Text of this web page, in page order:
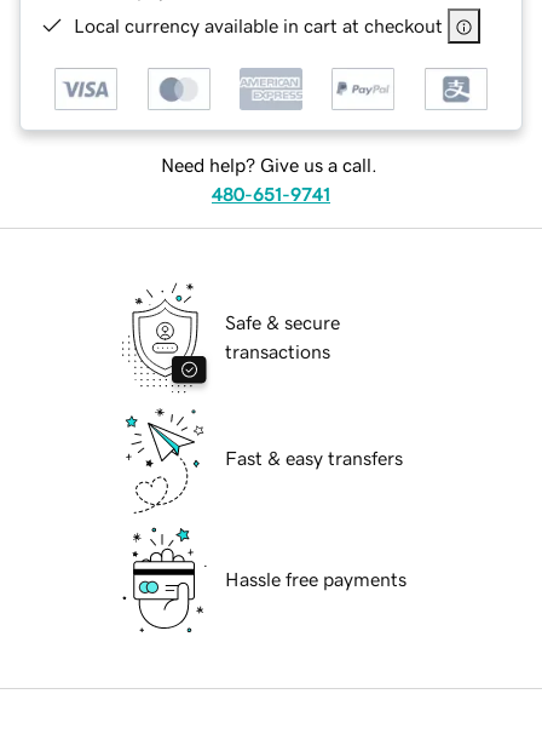
Local currency available in cart at checkout
Need help? Give us a call.
480-651-9741
Safe & secure
transactions
Fast & easy transfers
Hassle free payments